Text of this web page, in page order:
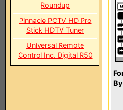
Roundup
Pinnacle PCTV HD Pro
Stick HDTV Tuner
Universal Remote
Control Inc. Digital R50